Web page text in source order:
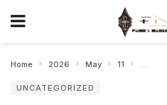
Home 2026 May 11 12
UNCATEGORIZED